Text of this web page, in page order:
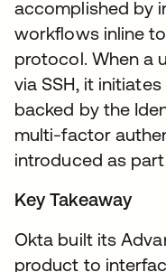
accomplished by
workflows inline
protocol. When a
via SSH, it
backed by the
multi-factor
introduced as
Key Takeaway
Okta built its
product to